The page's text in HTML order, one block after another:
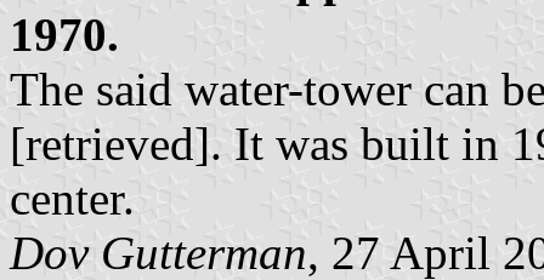
1970.
The said water-tower can
[retrieved]. It was built in
center.
Dov Gutterman, 27 April